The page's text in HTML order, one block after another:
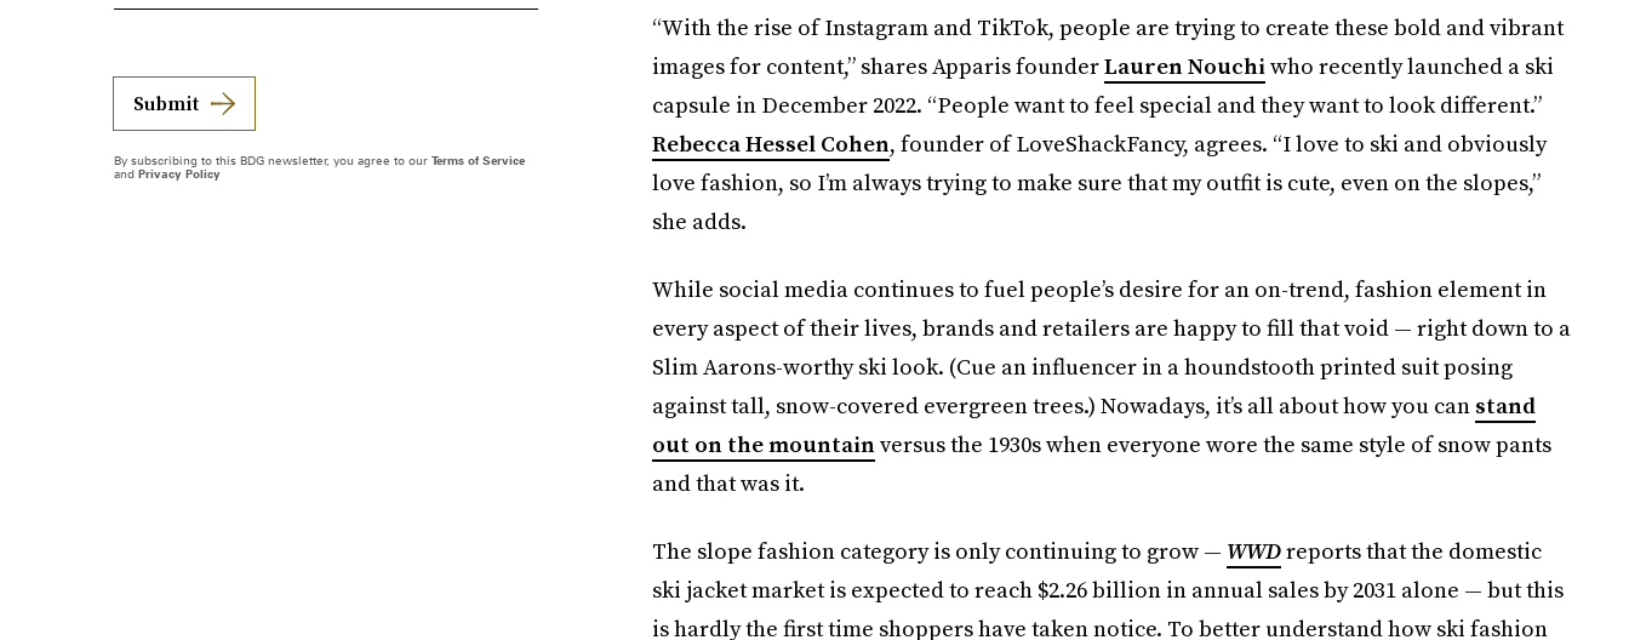
“With the rise of Instagram and TikTok, people are trying to create these bold and vibrant
images for content,” shares Apparis founderLauren Nouchiwho recently launched a ski
capsule in December 2022. “People want to feel special and they want to look different.”
Rebecca Hessel Cohen, founder of LoveShackFancy, agrees. “I love to ski and obviously
love fashion, so I’m always trying to make sure that my outfit is cute, even on the slopes,”
she adds.
While social media continues to fuel people’s desire for an on-trend, fashion element in
every aspect of their lives, brands and retailers are happy to fill that void — right down to a
Slim Aarons-worthy ski look. (Cue an influencer in a houndstooth printed suit posing
against tall, snow-covered evergreen trees.) Nowadays, it’s all about how you can stand
out on the mountainversus the 1930s when everyone wore the same style of snow pants
and that was it.
The slope fashion category is only continuing to grow — WWDreports that the domestic
ski jacket market is expected to reach $2.26 billion in annual sales by 2031 alone — but this
is hardly the first time shoppers have taken notice. To better understand how ski fashion
Submit
By subscribing to this BDG newsletter, you agree to our Terms of Service
and Privacy Policy